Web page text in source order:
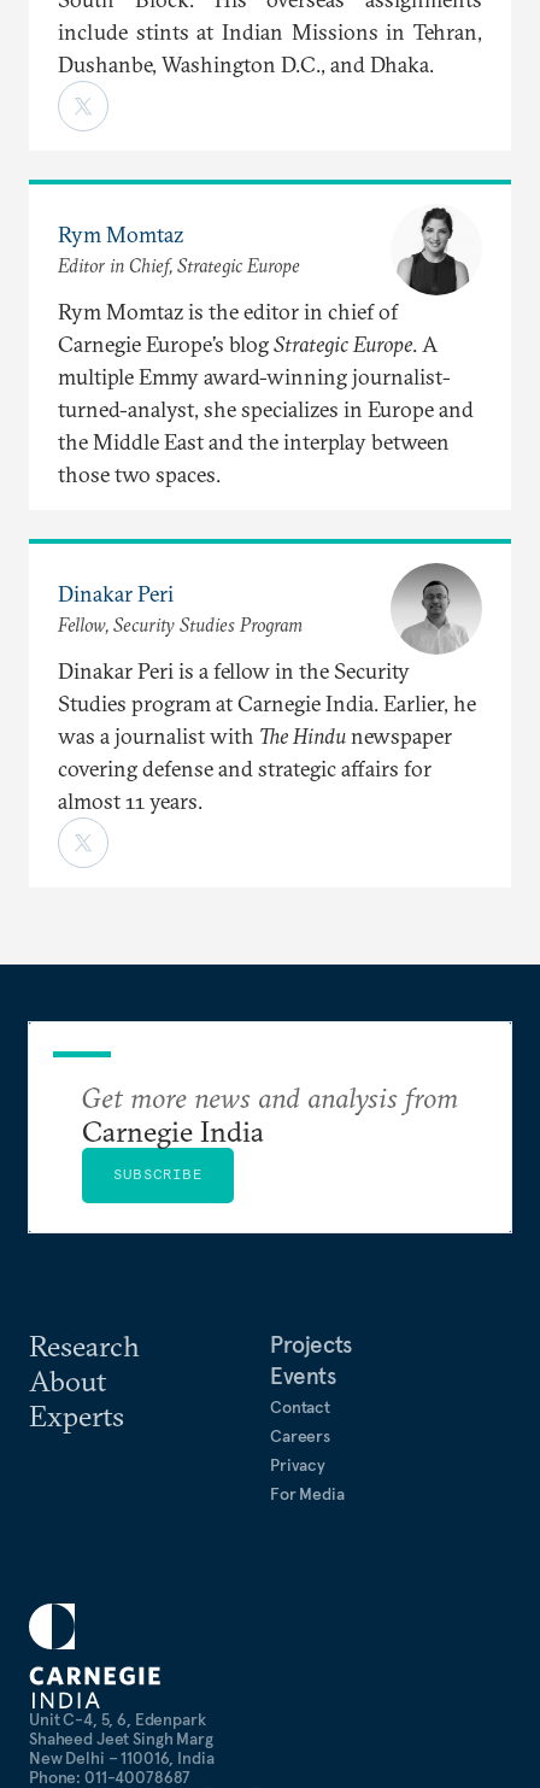
include stints at Indian Missions in Tehran,
Dushanbe, Washington D.C., and Dhaka.
Rym Momtaz
Editor in Chief, Strategic Europe
Rym Momtaz is the editor in chief of
Carnegie Europe’s blogStrategic Europe. A
multiple Emmy award-winning journalist-
turned-analyst, she specializes in Europe and
the Middle East and the interplay between
those two spaces.
Dinakar Peri
Fellow, Security Studies Program
Dinakar Peri is a fellow in the Security
Studies program at Carnegie India. Earlier, he
was a journalist with The Hindunewspaper
covering defense and strategic affairs for
almost 11 years.
Unit C-4, 5, 6, Edenpark
Shaheed Jeet Singh Marg
New Delhi – 110016, India
Phone: 011-40078687
Research
About
Experts
Projects
Events
Contact
Careers
Privacy
For Media
Get more news and analysis from
Carnegie India
SUBSCRIBE